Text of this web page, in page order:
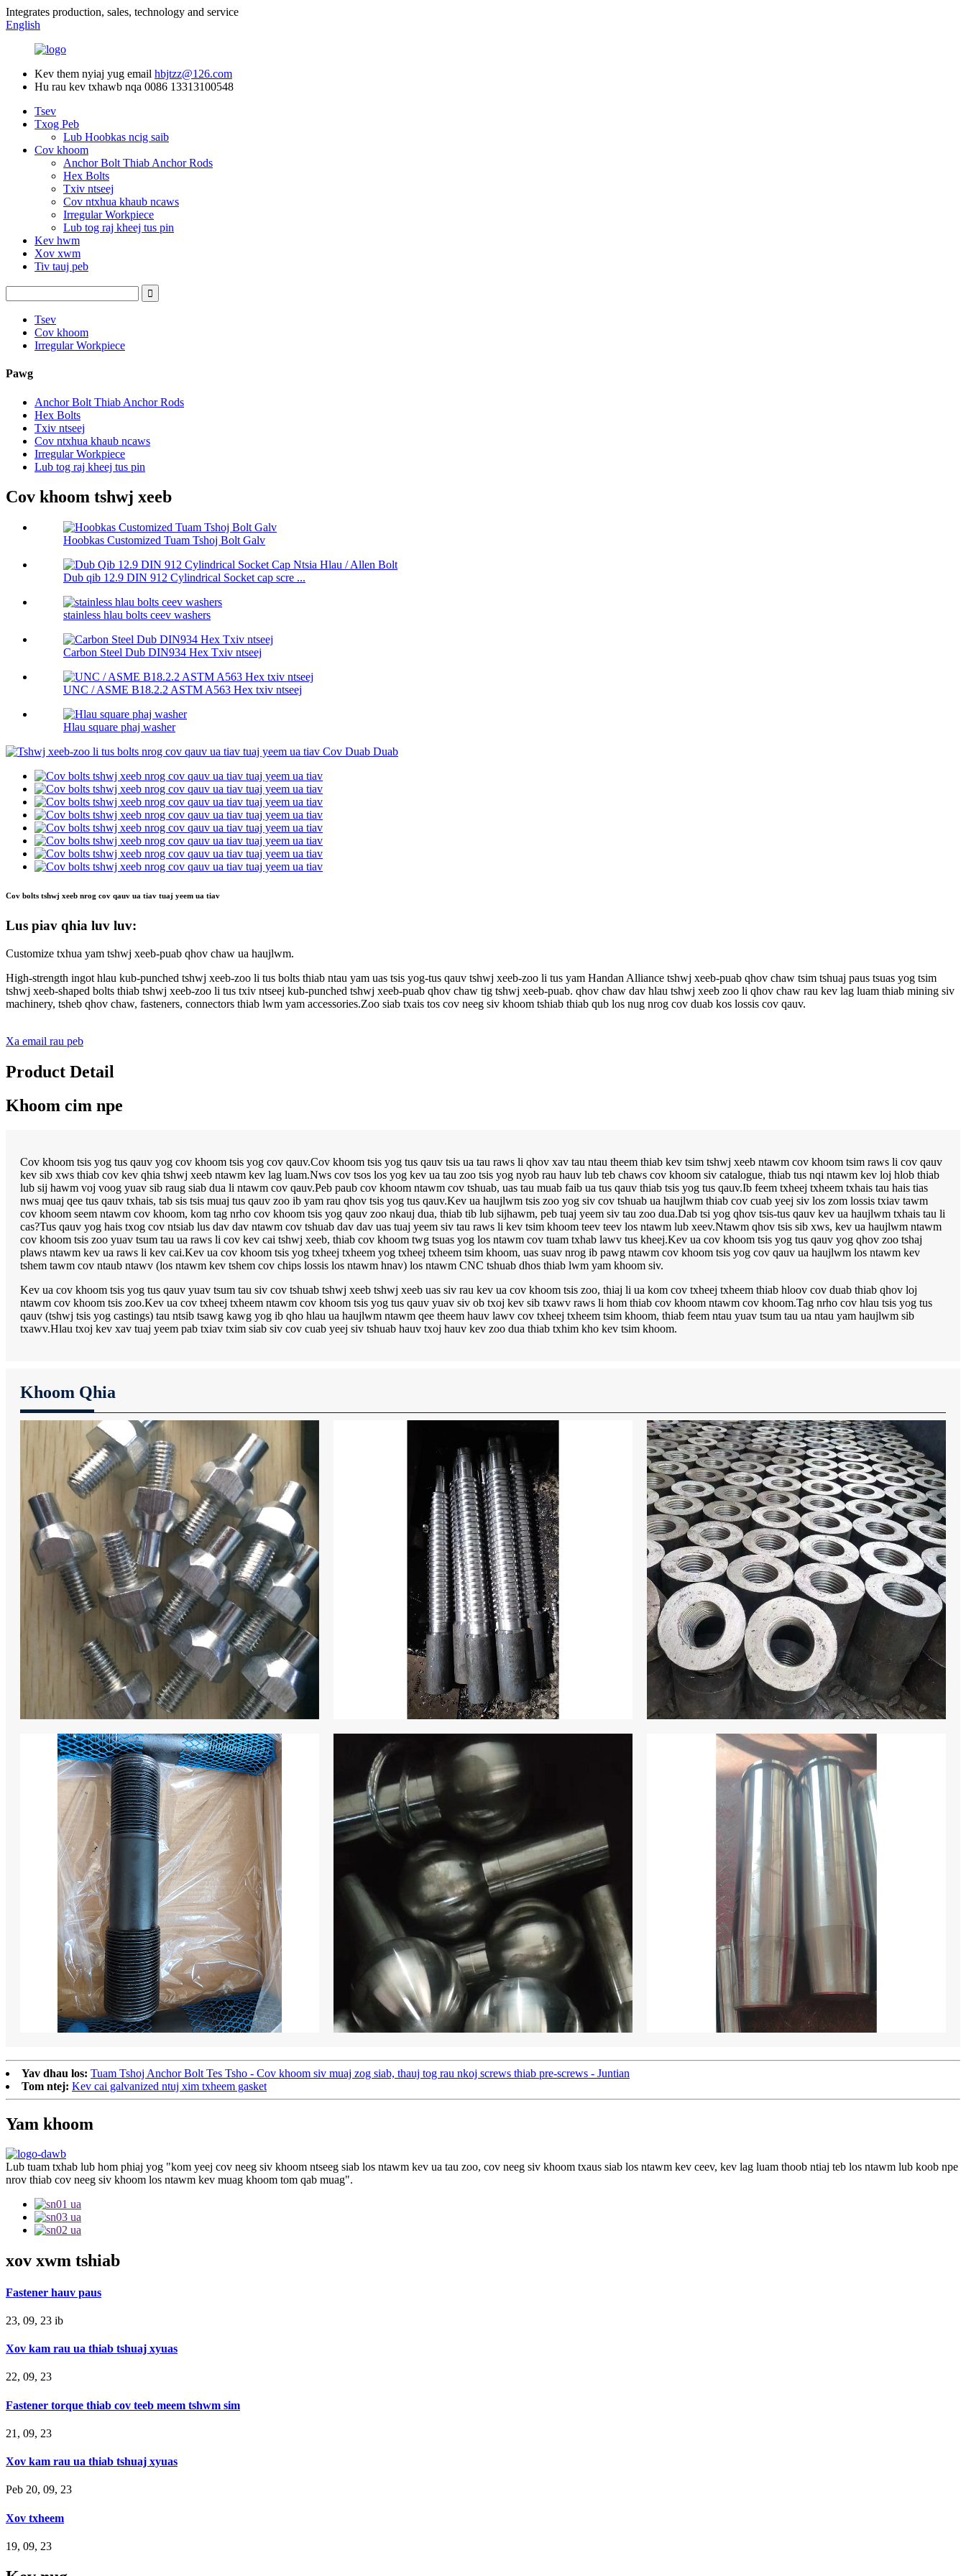
Integrates production, sales, technology and service
English
Kev them nyiaj yug email hbjtzz@126.com
Hu rau kev txhawb nqa 0086 13313100548
Tsev
Txog Peb
Lub Hoobkas ncig saib
Cov khoom
Anchor Bolt Thiab Anchor Rods
Hex Bolts
Txiv ntseej
Cov ntxhua khaub ncaws
Irregular Workpiece
Lub tog raj kheej tus pin
Kev hwm
Xov xwm
Tiv tauj peb
Tsev
Cov khoom
Irregular Workpiece
Pawg
Anchor Bolt Thiab Anchor Rods
Hex Bolts
Txiv ntseej
Cov ntxhua khaub ncaws
Irregular Workpiece
Lub tog raj kheej tus pin
Cov khoom tshwj xeeb
Hoobkas Customized Tuam Tshoj Bolt Galv
Dub qib 12.9 DIN 912 Cylindrical Socket cap scre ...
stainless hlau bolts ceev washers
Carbon Steel Dub DIN934 Hex Txiv ntseej
UNC / ASME B18.2.2 ASTM A563 Hex txiv ntseej
Hlau square phaj washer
Cov bolts tshwj xeeb nrog cov qauv ua tiav tuaj yeem ua tiav
Lus piav qhia luv luv:
Customize txhua yam tshwj xeeb-puab qhov chaw ua haujlwm.
High-strength ingot hlau kub-punched tshwj xeeb-zoo li tus bolts thiab ntau yam uas tsis yog-tus qauv tshwj xeeb-zoo li tus yam Handan Alliance tshwj xeeb-puab qhov chaw tsim tshuaj paus tsuas yog tsim
tshwj xeeb-shaped bolts thiab tshwj xeeb-zoo li tus txiv ntseej kub-punched tshwj xeeb-puab qhov chaw tig tshwj xeeb-puab. qhov chaw dav hlau tshwj xeeb zoo li qhov chaw rau kev lag luam thiab mining siv
machinery, tsheb qhov chaw, fasteners, connectors thiab lwm yam accessories.Zoo siab txais tos cov neeg siv khoom tshiab thiab qub los nug nrog cov duab kos lossis cov qauv.
Xa email rau peb
Product Detail
Khoom cim npe
Cov khoom tsis yog tus qauv yog cov khoom tsis yog cov qauv.Cov khoom tsis yog tus qauv tsis ua tau raws li qhov xav tau ntau theem thiab kev tsim tshwj xeeb ntawm cov khoom tsim raws li cov qauv
kev sib xws thiab cov kev qhia tshwj xeeb ntawm kev lag luam.Nws cov tsos los yog kev ua tau zoo tsis yog nyob rau hauv lub teb chaws cov khoom siv catalogue, thiab tus nqi ntawm kev loj hlob thiab
lub sij hawm voj voog yuav sib raug siab dua li ntawm cov qauv.Peb paub cov khoom ntawm cov tshuab, uas tau muab faib ua tus qauv thiab tsis yog tus qauv.Ib feem txheej txheem txhais tau hais tias
nws muaj qee tus qauv txhais, tab sis tsis muaj tus qauv zoo ib yam rau qhov tsis yog tus qauv.Kev ua haujlwm tsis zoo yog siv cov tshuab ua haujlwm thiab cov cuab yeej siv los zom lossis txiav tawm
cov khoom seem ntawm cov khoom, kom tag nrho cov khoom tsis yog qauv zoo nkauj dua, thiab tib lub sijhawm, peb tuaj yeem siv tau zoo dua.Dab tsi yog qhov tsis-tus qauv kev ua haujlwm txhais tau li
cas?Tus qauv yog hais txog cov ntsiab lus dav dav ntawm cov tshuab dav dav uas tuaj yeem siv tau raws li kev tsim khoom teev teev los ntawm lub xeev.Ntawm qhov tsis sib xws, kev ua haujlwm ntawm
cov khoom tsis zoo yuav tsum tau ua raws li cov kev cai tshwj xeeb, thiab cov khoom twg tsuas yog los ntawm cov tuam txhab lawv tus kheej.Kev ua cov khoom tsis yog tus qauv yog qhov zoo tshaj
plaws ntawm kev ua raws li kev cai.Kev ua cov khoom tsis yog txheej txheem yog txheej txheem tsim khoom, uas suav nrog ib pawg ntawm cov khoom tsis yog cov qauv ua haujlwm los ntawm kev
tshem tawm cov ntaub ntawv (los ntawm kev tshem cov chips lossis los ntawm hnav) los ntawm CNC tshuab dhos thiab lwm yam khoom siv.
Kev ua cov khoom tsis yog tus qauv yuav tsum tau siv cov tshuab tshwj xeeb tshwj xeeb uas siv rau kev ua cov khoom tsis zoo, thiaj li ua kom cov txheej txheem thiab hloov cov duab thiab qhov loj
ntawm cov khoom tsis zoo.Kev ua cov txheej txheem ntawm cov khoom tsis yog tus qauv yuav siv ob txoj kev sib txawv raws li hom thiab cov khoom ntawm cov khoom.Tag nrho cov hlau tsis yog tus
qauv (tshwj tsis yog castings) tau ntsib tsawg kawg yog ib qho hlau ua haujlwm ntawm qee theem hauv lawv cov txheej txheem tsim khoom, thiab feem ntau yuav tsum tau ua ntau yam haujlwm sib
txawv.Hlau txoj kev xav tuaj yeem pab txiav txim siab siv cov cuab yeej siv tshuab hauv txoj hauv kev zoo dua thiab txhim kho kev tsim khoom.
Khoom Qhia
Yav dhau los: Tuam Tshoj Anchor Bolt Tes Tsho - Cov khoom siv muaj zog siab, thauj tog rau nkoj screws thiab pre-screws - Juntian
Tom ntej: Kev cai galvanized ntuj xim txheem gasket
Yam khoom
Lub tuam txhab lub hom phiaj yog "kom yeej cov neeg siv khoom ntseeg siab los ntawm kev ua tau zoo, cov neeg siv khoom txaus siab los ntawm kev ceev, kev lag luam thoob ntiaj teb los ntawm lub koob npe
nrov thiab cov neeg siv khoom los ntawm kev muag khoom tom qab muag".
xov xwm tshiab
Fastener hauv paus
23, 09, 23 ib
Xov kam rau ua thiab tshuaj xyuas
22, 09, 23
Fastener torque thiab cov teeb meem tshwm sim
21, 09, 23
Xov kam rau ua thiab tshuaj xyuas
Peb 20, 09, 23
Xov txheem
19, 09, 23